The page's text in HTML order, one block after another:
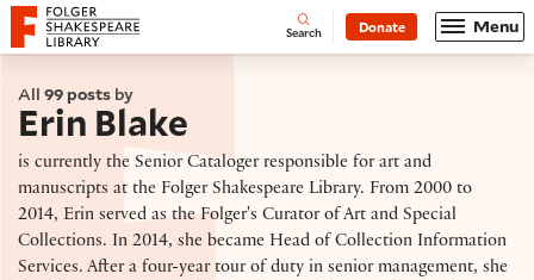
Website navigation
Folger Shakespeare Library - Home Open
Search Donate Menu
All 99 posts by
Erin Blake
is currently the Senior Cataloger responsible for art and
manuscripts at the Folger Shakespeare Library. From 2000 to
2014, Erin served as the Folger's Curator of Art and Special
Collections. In 2014, she became Head of Collection Information
Services. After a four-year tour of duty in senior management, she